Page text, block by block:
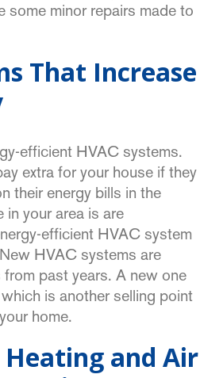
some minor repairs made to
That Increase
efficient HVAC systems.
extra for your house if they
their energy bills in the
your area is are
efficient HVAC system
HVAC systems are
past years. A new one
is another selling point
home.
and Air